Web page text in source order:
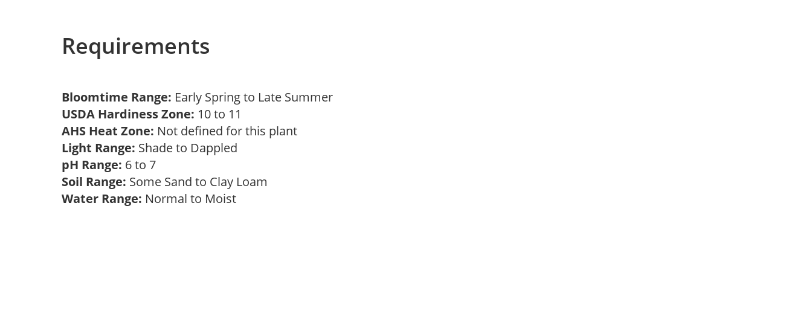
Requirements
Bloomtime Range: Early Spring to Late Summer
USDA Hardiness Zone: 10 to 11
AHS Heat Zone: Not defined for this plant
Light Range: Shade to Dappled
pH Range: 6 to 7
Soil Range: Some Sand to Clay Loam
Water Range: Normal to Moist